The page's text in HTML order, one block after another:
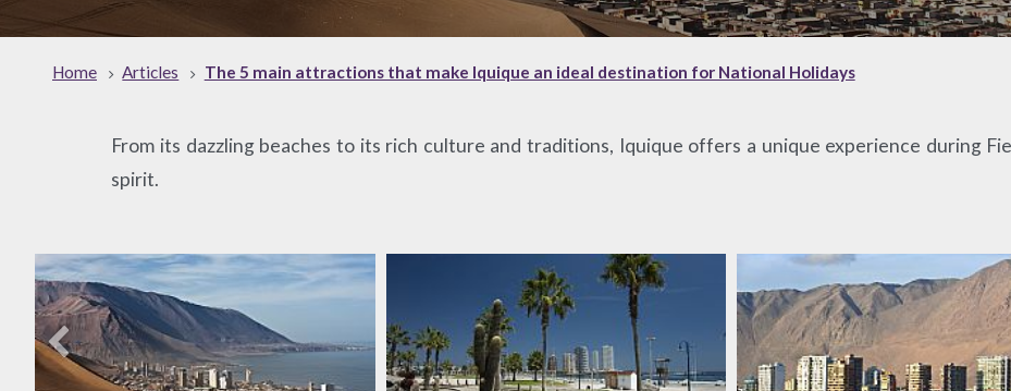
Home Articles The 5 main attractions that make Iquique an ideal destination for National Holidays
From its dazzling beaches to its rich culture and traditions, Iquique offers a unique experience during
spirit.